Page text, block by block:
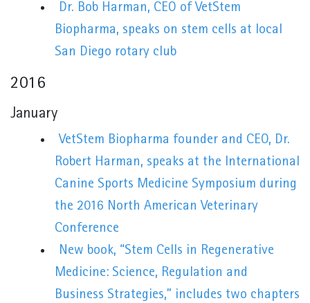
Dr. Bob Harman, CEO of VetStem
Biopharma, speaks on stem cells at local
San Diego rotary club
2016
January
VetStem Biopharma founder and CEO, Dr.
Robert Harman, speaks at the International
Canine Sports Medicine Symposium during
the 2016 North American Veterinary
Conference
New book, “Stem Cells in Regenerative
Medicine: Science, Regulation and
Business Strategies,” includes two chapters